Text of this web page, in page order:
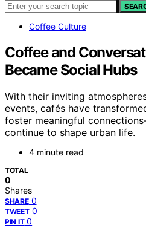
Coffee Culture
Coffee and
Became Social Hubs
With their inviting
events, cafés have
foster meaningful
continue to shape urban life.
4 minute read
TOTAL
0
Shares
SHARE 0
TWEET 0
PIN IT 0